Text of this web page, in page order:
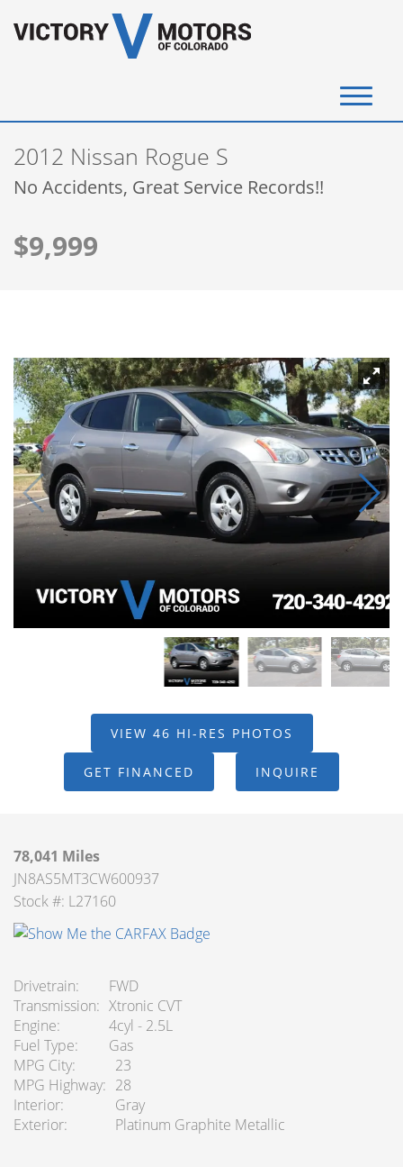
SELL YOUR VEHICLE
Instant Cash Offer
Contact Us
2012 Nissan Rogue S
No Accidents, Great Service Records!!
$9,999
VIEW 46 HI-RES PHOTOS
GET FINANCED INQUIRE
78,041 Miles
JN8AS5MT3CW600937
Stock #: L27160
Drivetrain
FWD
Transmission
Xtronic CVT
Engine
4cyl - 2.5L
Fuel Type
Gas
MPG City
23
MPG Highway
28
Interior
Gray
Exterior
Platinum Graphite Metallic